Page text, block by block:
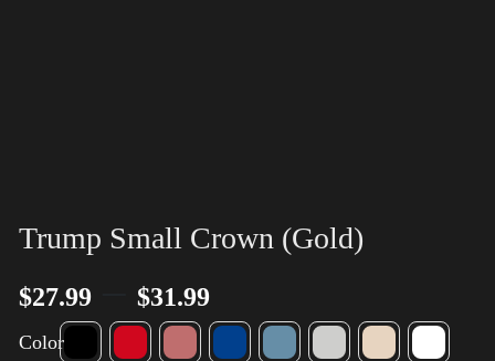
Trump Small Crown (Gold)
$27.99 $31.99
Color